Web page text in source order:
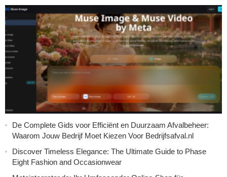
De Complete Gids voor Efficiënt en Duurzaam Afvalbeheer:
Waarom Jouw Bedrijf Moet Kiezen Voor Bedrijfsafval.nl
Discover Timeless Elegance: The Ultimate Guide to Phase
Eight Fashion and Occasionwear